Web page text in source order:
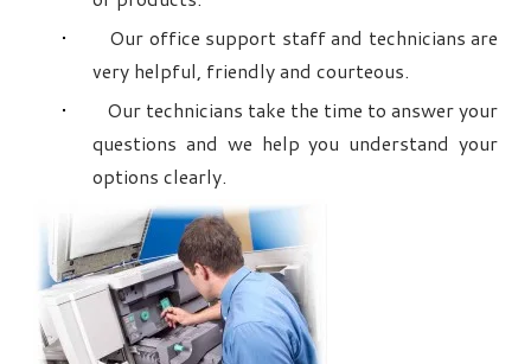
Our office support staff and technicians are
very helpful, friendly and courteous.
Our technicians take the time to answer your
questions and we help you understand your
options clearly.